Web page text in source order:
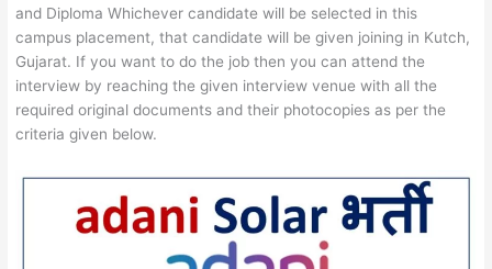
and Diploma Whichever candidate will be selected in this
campus placement, that candidate will be given joining in Kutch,
Gujarat. If you want to do the job then you can attend the
interview by reaching the given interview venue with all the
required original documents and their photocopies as per the
criteria given below.